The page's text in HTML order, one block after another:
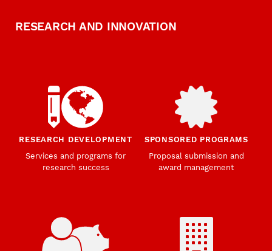
RESEARCH AND INNOVATION
RESEARCH DEVELOPMENT
Services and programs for
research success
SPONSORED PROGRAMS
Proposal submission and
award management